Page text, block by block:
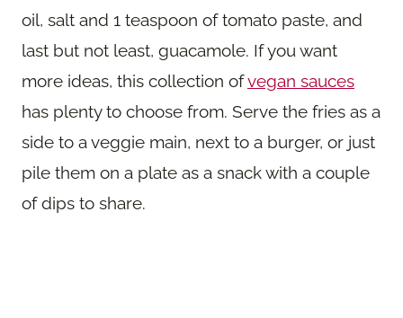
oil, salt and 1 teaspoon of tomato paste, and
last but not least, guacamole. If you want
more ideas, this collection ofvegan sauces
has plenty to choose from. Serve the fries as a
side to a veggie main, next to a burger, or just
pile them on a plate as a snack with a couple
of dips to share.